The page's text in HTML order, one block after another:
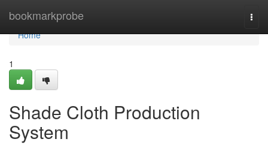
bookmarkprobe
Home
Home
1
Shade Cloth Production
System